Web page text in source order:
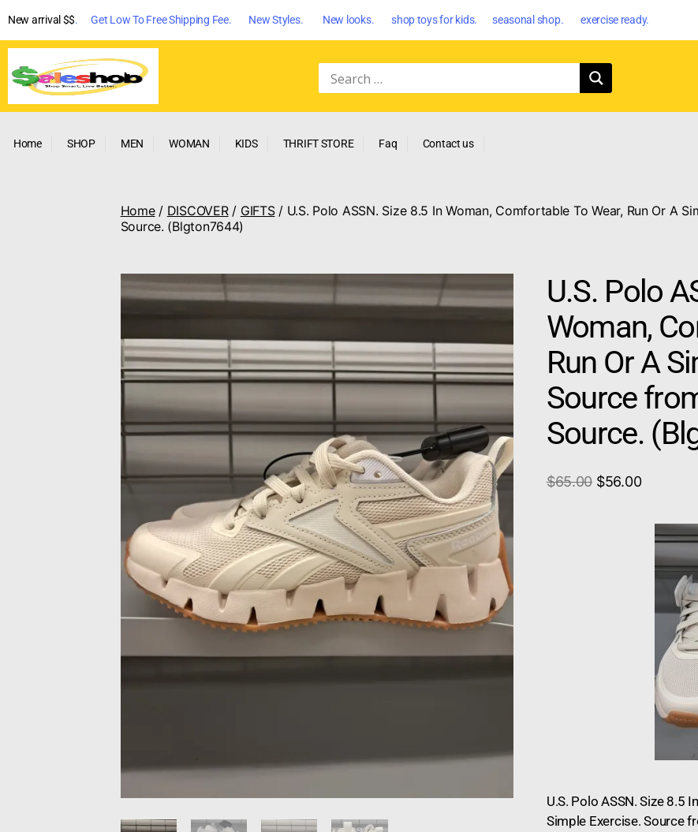
New arrival $$. Get Low To Free Shipping Fee. New Styles. New looks. shop toys for kids. seasonal shop. exercise ready.
Home SHOP MEN WOMAN KIDS THRIFT STORE Faq Contact us
Home/ DISCOVER/ GIFTS/ U.S. Polo ASSN. Size 8.5 In Woman, Comfortable To Wear, Run Or A
Source. (Blgton7644)
U.S. Polo
Woman,
Run Or A
Source
Source.
$65.00 $56.00
U.S. Polo ASSN. Size 8.5
Simple Exercise. Source